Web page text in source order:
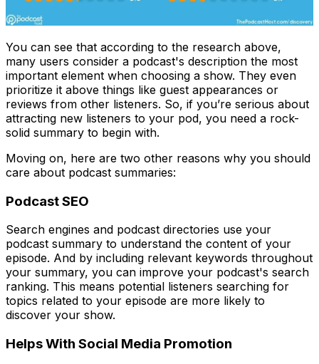
You can see that according to the research above,
many users consider a podcast's description the most
important element when choosing a show. They even
prioritize it above things like guest appearances or
reviews from other listeners. So, if you’re serious about
attracting new listeners to your pod, you need a rock-
solid summary to begin with.
Moving on, here are two other reasons why you should
care about podcast summaries:
Podcast SEO
Search engines and podcast directories use your
podcast summary to understand the content of your
episode. And by including relevant keywords throughout
your summary, you can improve your podcast's search
ranking. This means potential listeners searching for
topics related to your episode are more likely to
discover your show.
Helps With Social Media Promotion